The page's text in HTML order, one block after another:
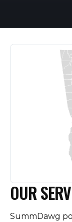
OUR
SummDawg